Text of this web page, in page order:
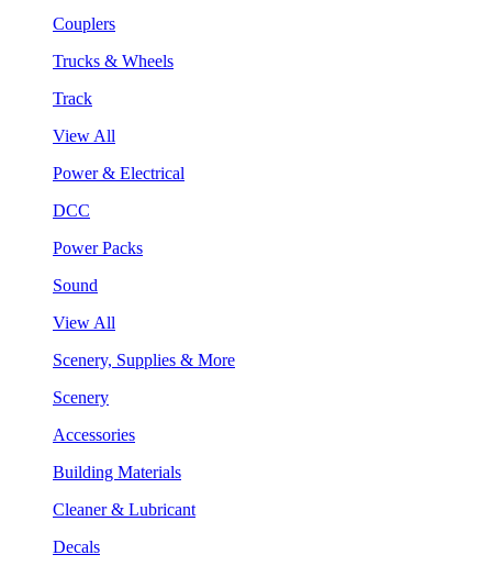
Couplers
Trucks & Wheels
Track
View All
Power & Electrical
DCC
Power Packs
Sound
View All
Scenery, Supplies & More
Scenery
Accessories
Building Materials
Cleaner & Lubricant
Decals